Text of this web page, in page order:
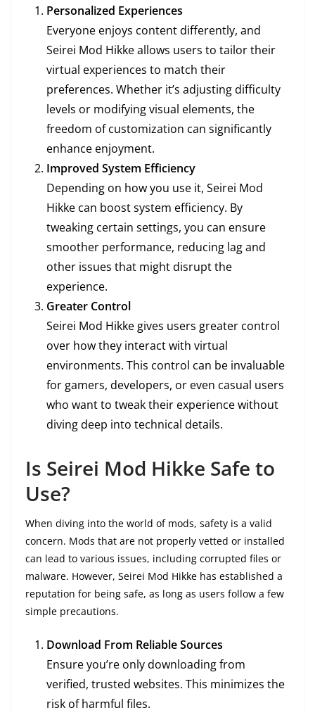
Personalized Experiences
Everyone enjoys content differently, and
Seirei Mod Hikke allows users to tailor their
virtual experiences to match their
preferences. Whether it’s adjusting difficulty
levels or modifying visual elements, the
freedom of customization can significantly
enhance enjoyment.
Improved System Efficiency
Depending on how you use it, Seirei Mod
Hikke can boost system efficiency. By
tweaking certain settings, you can ensure
smoother performance, reducing lag and
other issues that might disrupt the
experience.
Greater Control
Seirei Mod Hikke gives users greater control
over how they interact with virtual
environments. This control can be invaluable
for gamers, developers, or even casual users
who want to tweak their experience without
diving deep into technical details.
Is Seirei Mod Hikke Safe to
Use?
When diving into the world of mods, safety is a valid
concern. Mods that are not properly vetted or installed
can lead to various issues, including corrupted files or
malware. However, Seirei Mod Hikke has established a
reputation for being safe, as long as users follow a few
simple precautions.
Download From Reliable Sources
Ensure you’re only downloading from
verified, trusted websites. This minimizes the
risk of harmful files.